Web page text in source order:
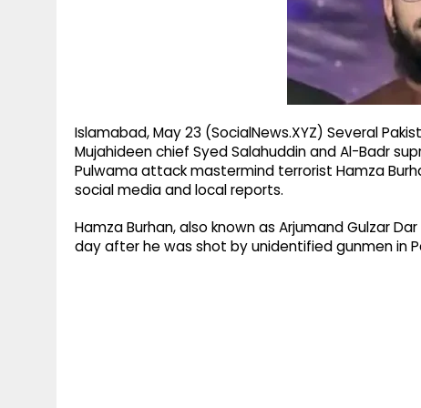
Islamabad, May 23 (SocialNews.XYZ) Several
Mujahideen chief Syed Salahuddin and Al-Badr
Pulwama attack mastermind terrorist Hamza
social media and local reports.
Hamza Burhan, also known as Arjumand Gulzar
day after he was shot by unidentified gunmen in